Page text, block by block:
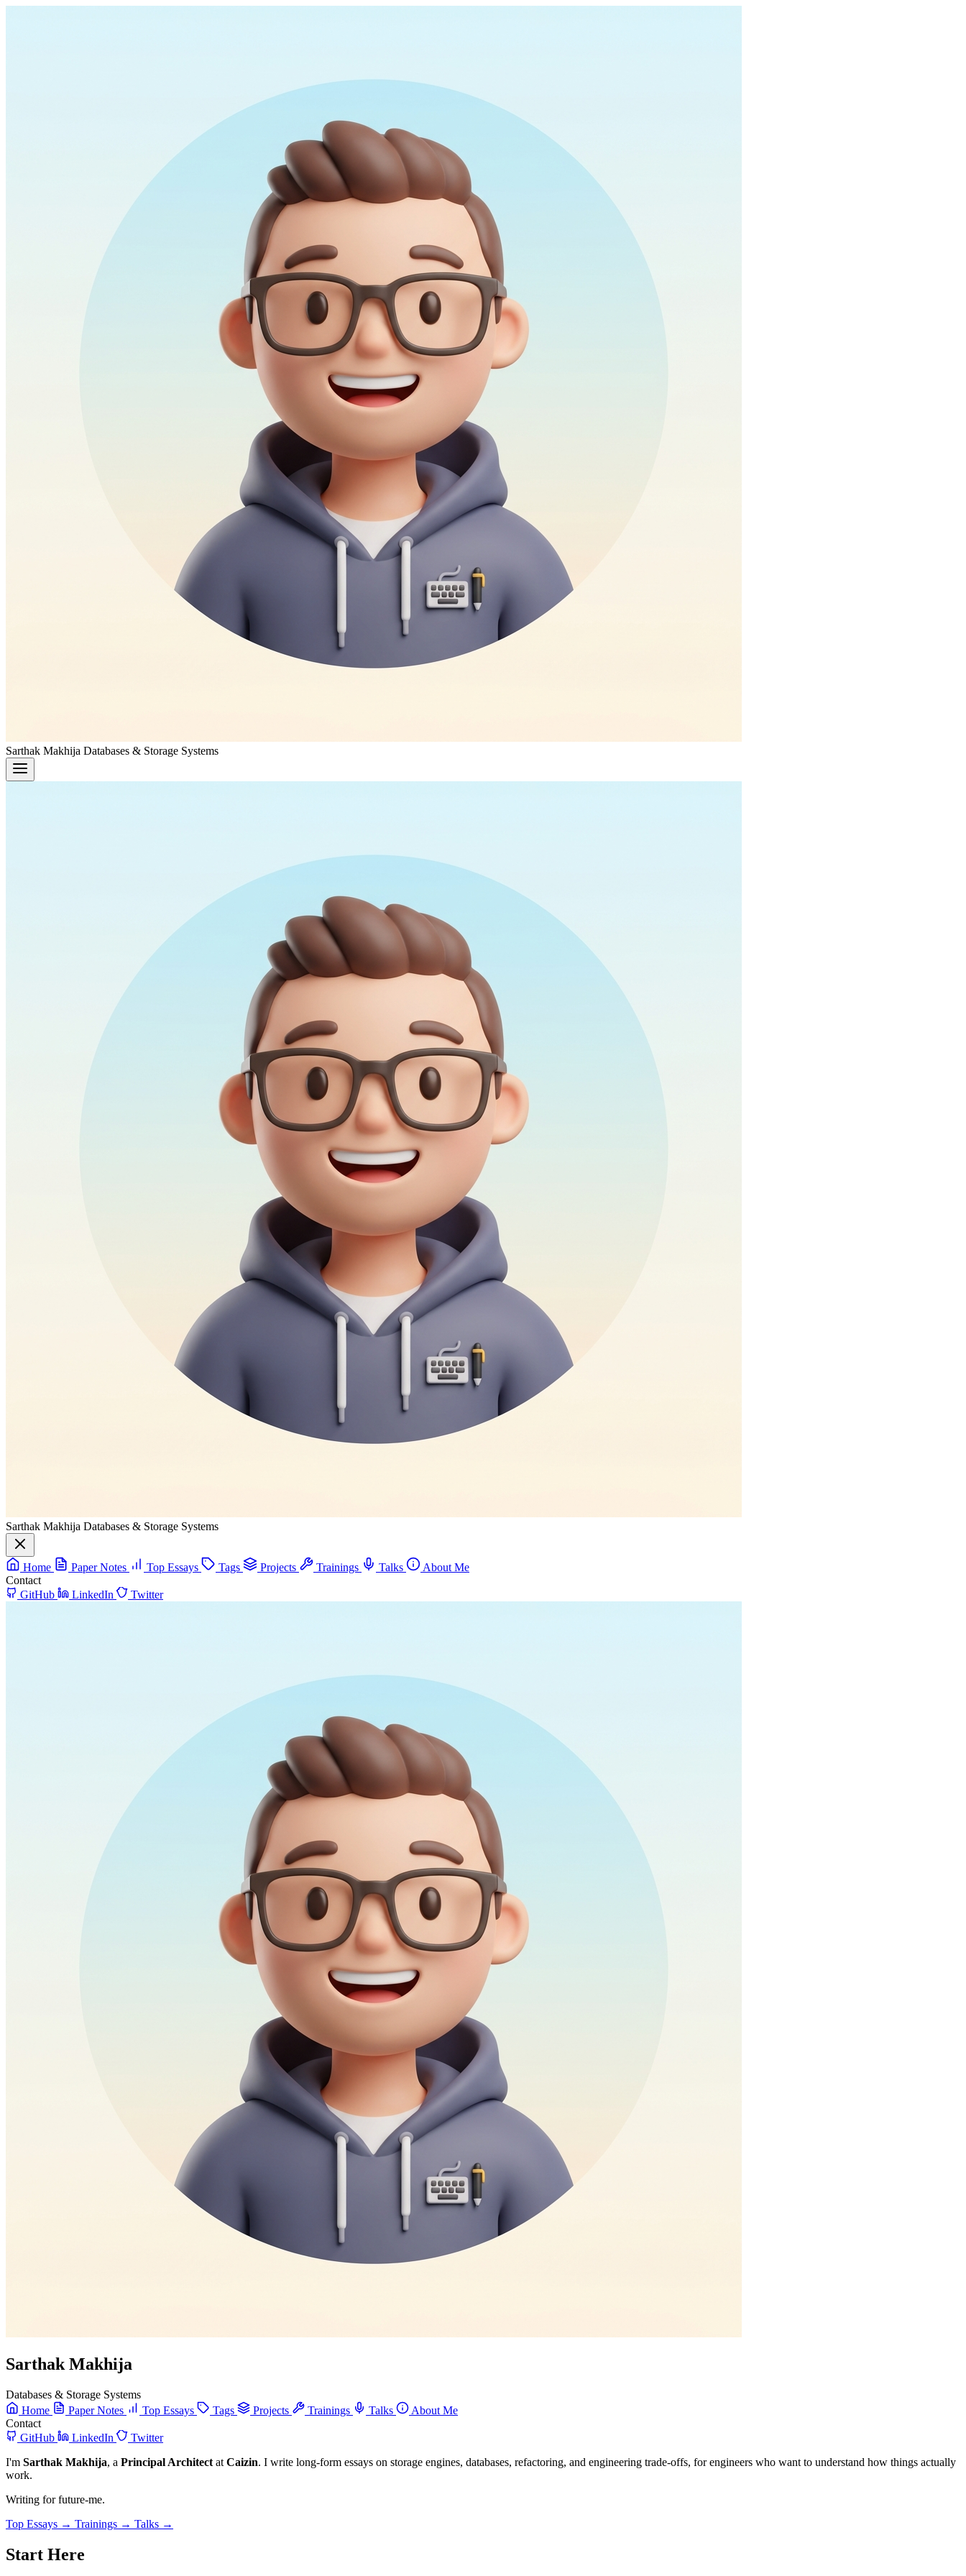
Sarthak Makhija Databases & Storage Systems
Sarthak Makhija Databases & Storage Systems
Home Paper Notes Top Essays Tags Projects Trainings Talks
About Me
Contact
GitHub
LinkedIn Twitter
Sarthak Makhija
Databases & Storage Systems
Home
Paper Notes Top Essays Tags Projects Trainings Talks
About Me
Contact
GitHub
LinkedIn
Twitter
I'm Sarthak Makhija, a Principal Architect at Caizin. I write long-form essays on storage engines, databases, refactoring, and engineering trade-offs, for engineers who want to understand how things actually
work.
Writing for future-me.
Top Essays → Trainings → Talks →
Start Here